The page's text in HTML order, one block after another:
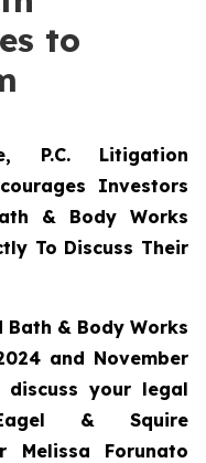
to
P.C. Litigation
Investors
& Body Works
To Discuss Their
& Body Works
and November
your legal
& Squire
Melissa Forunato